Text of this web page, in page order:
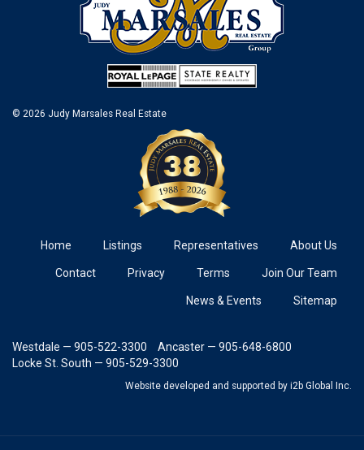
© 2026 Judy Marsales Real Estate
Home Listings Representatives About Us
Contact Privacy Terms Join Our Team
News & Events Sitemap
Westdale — 905-522-3300
Ancaster — 905-648-6800
Locke St. South — 905-529-3300
Website developed and supported by i2b Global Inc.